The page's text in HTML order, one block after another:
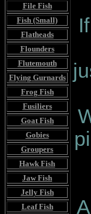
File Fish
Fish (Small)
Flatheads
Flounders
Flutemouth
Flying Gurnards
Frog Fish
Fusiliers
Goat Fish
Gobies
Groupers
Hawk Fish
Jaw Fish
Jelly Fish
Leaf Fish